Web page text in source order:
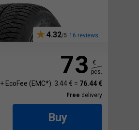
4.32 16 reviews
73
€
pcs.
+ EcoFee (EMC*): 3.44 € = 76.44 €
Free delivery
Buy